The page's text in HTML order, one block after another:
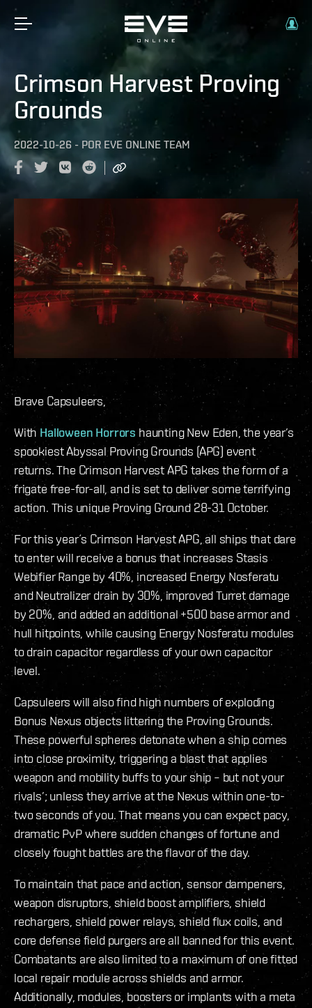
Crimson Harvest Proving
Grounds
2022-10-26 - POR EVE ONLINE TEAM
Brave Capsuleers,
With Halloween Horrors haunting New Eden, the year’s
spookiest Abyssal Proving Grounds (APG) event
returns. The Crimson Harvest APG takes the form of a
frigate free-for-all, and is set to deliver some terrifying
action. This unique Proving Ground 28-31 October.
For this year´s Crimson Harvest APG, all ships that dare
to enter will receive a bonus that increases Stasis
Webifier Range by 40%, increased Energy Nosferatu
and Neutralizer drain by 30%, improved Turret damage
by 20%, and added an additional +500 base armor and
hull hitpoints, while causing Energy Nosferatu modules
to drain capacitor regardless of your own capacitor
level.
Capsuleers will also find high numbers of exploding
Bonus Nexus objects littering the Proving Grounds.
These powerful spheres detonate when a ship comes
into close proximity, triggering a blast that applies
weapon and mobility buffs to your ship – but not your
rivals’; unless they arrive at the Nexus within one-to-
two seconds of you. That means you can expect pacy,
dramatic PvP where sudden changes of fortune and
closely fought battles are the flavor of the day.
To maintain that pace and action, sensor dampeners,
weapon disruptors, shield boost amplifiers, shield
rechargers, shield power relays, shield flux coils, and
core defense field purgers are all banned for this event.
Combatants are also limited to a maximum of one fitted
local repair module across shields and armor.
Additionally, modules, boosters or implants with a meta